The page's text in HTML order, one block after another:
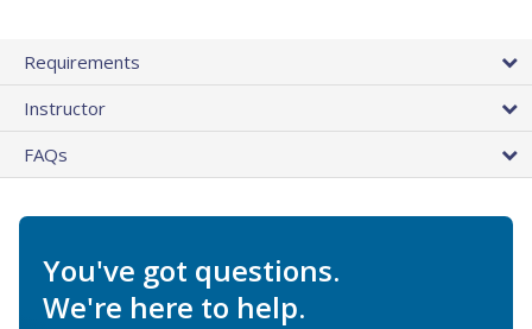
Requirements
Instructor
FAQs
You've got questions.
We're here to help.